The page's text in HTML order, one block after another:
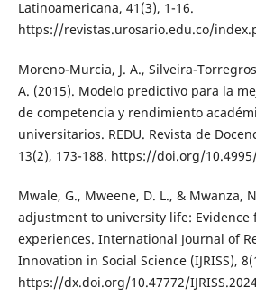
Latinoamericana, 41(3), 1-16.
https://revistas.urosario.edu.co/
Moreno-Murcia, J. A., Silveira-
A. (2015). Modelo predictivo para la
de competencia y rendimiento
universitarios. REDU. Revista de
13(2), 173-188. https://doi.org/
Mwale, G., Mweene, D. L., & Mwanza,
adjustment to university life: Evidence
experiences. International Journal of
Innovation in Social Science (IJRISS),
https://dx.doi.org/10.47772/